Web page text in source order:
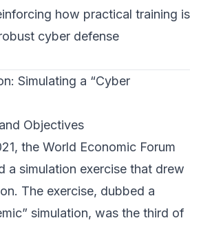
how practical training is
cyber defense
Simulating a “Cyber
Objectives
the World Economic Forum
a simulation exercise that drew
The exercise, dubbed a
simulation, was the third of